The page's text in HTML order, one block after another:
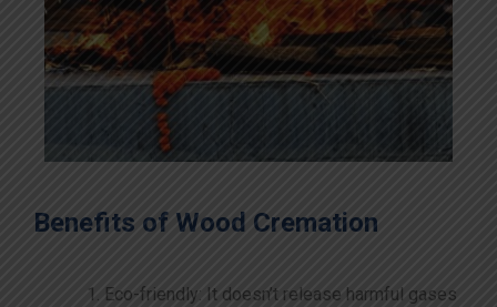
Benefits of Wood Cremation
Eco-friendly: It doesn’t release harmful gases